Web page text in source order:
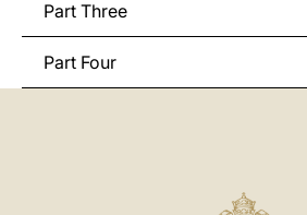
Part Three
Part Four